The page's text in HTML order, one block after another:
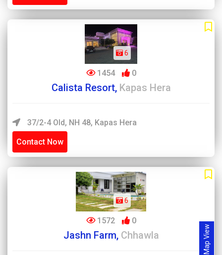
Map View
6
1454 0
Calista Resort, Kapas Hera
37/2-4 Old, NH 48, Kapas Hera
Contact Now
6
1572 0
Jashn Farm, Chhawla